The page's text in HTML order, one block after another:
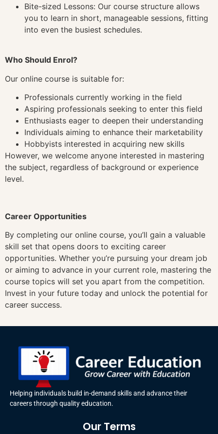
Bite-sized Lessons: Our course structure allows
you to learn in short, manageable sessions, fitting
into even the busiest schedules.
Who Should Enrol?
Our online course is suitable for:
Professionals currently working in the field
Aspiring professionals seeking to enter this field
Enthusiasts eager to deepen their understanding
Individuals aiming to enhance their marketability
Hobbyists interested in acquiring new skills
However, we welcome anyone interested in mastering
the subject, regardless of background or experience
level.
Career Opportunities
By completing our online course, you’ll gain a valuable
skill set that opens doors to exciting career
opportunities. Whether you’re pursuing your dream job
or aiming to advance in your current role, mastering the
course topics will set you apart from the competition.
Invest in your future today and unlock the potential for
career success.
Helping individuals build in-demand skills and advance their
careers through quality education.
Our Terms